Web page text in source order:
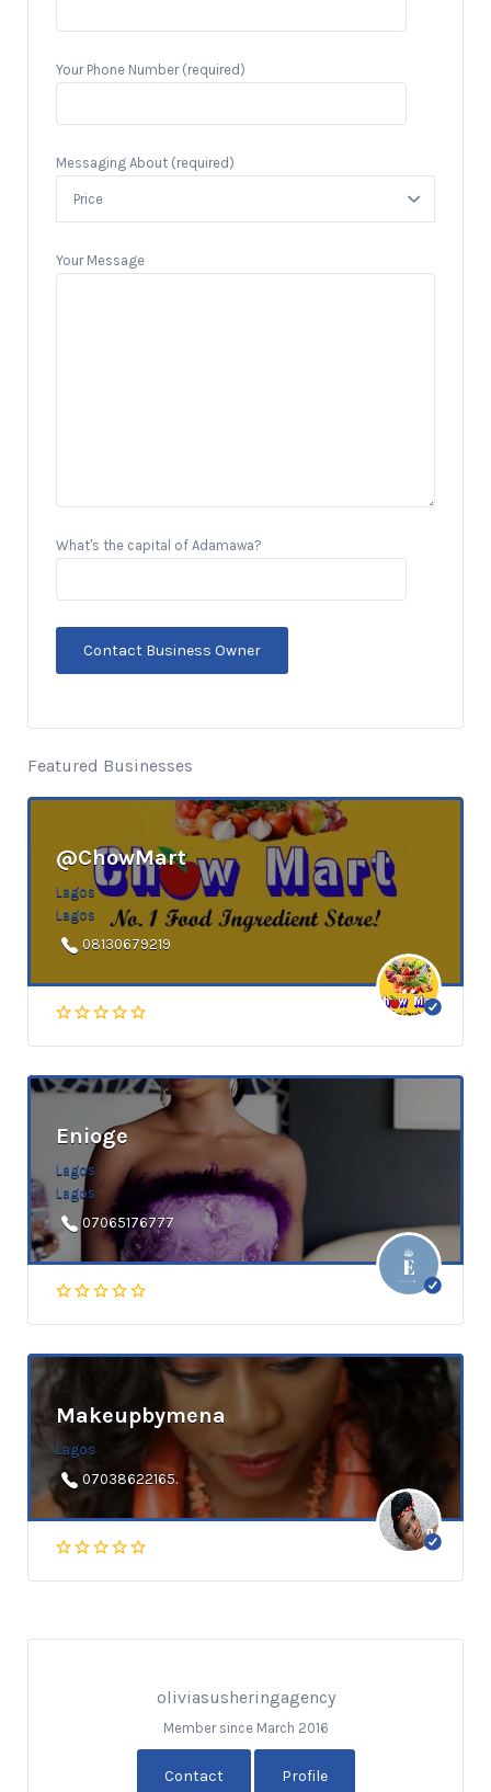
Your Phone Number (required)
Messaging About (required)
Your Message
What's the capital of Adamawa?
Featured Businesses
@ChowMart
Lagos
Lagos
08130679219
Enioge
Lagos
Lagos
07065176777
Makeupbymena
Lagos
07038622165.
oliviasusheringagency
Member since March 2016
Contact Profile